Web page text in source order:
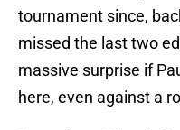
tournament since,
missed the last two
massive surprise if
here, even against a